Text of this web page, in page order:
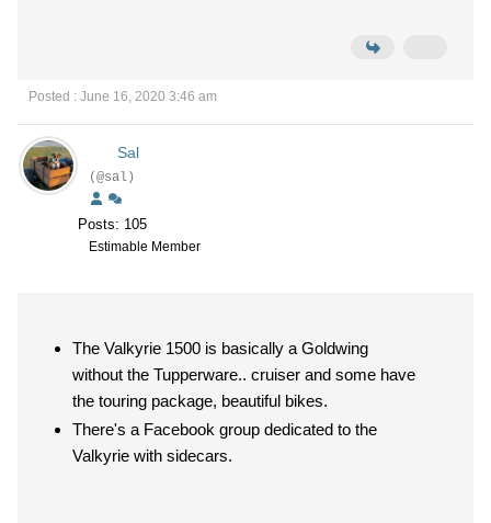
Posted : June 16, 2020 3:46 am
Sal
(@sal)
Posts: 105
Estimable Member
The Valkyrie 1500 is basically a Goldwing
without the Tupperware.. cruiser and some have
the touring package, beautiful bikes.
There's a Facebook group dedicated to the
Valkyrie with sidecars.